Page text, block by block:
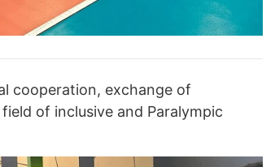
cooperation, exchange of
of inclusive and Paralympic